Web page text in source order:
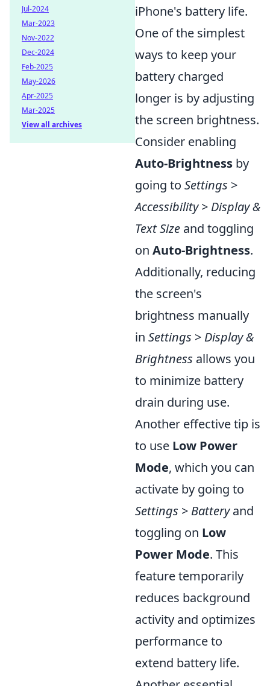
iPhone's battery life.
One of the simplest
ways to keep your
battery charged
longer is by adjusting
the screen brightness.
Consider enabling
Auto-Brightness by
going to Settings >
Accessibility> Display &
Text Size and toggling
on Auto-Brightness.
Additionally, reducing
the screen's
brightness manually
in Settings > Display &
Brightness allows you
to minimize battery
drain during use.
Another effective tip is
to use Low Power
Mode, which you can
activate by going to
Settings > Batteryand
toggling on Low
Power Mode. This
feature temporarily
reduces background
activity and optimizes
performance to
extend battery life.
Jul-2024
Mar-2023
Nov-2022
Dec-2024
Feb-2025
May-2026
Apr-2025
Mar-2025
View all archives